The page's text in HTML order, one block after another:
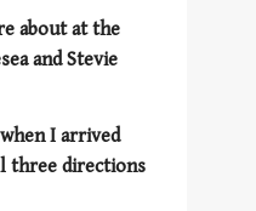
about at the
and Stevie
I arrived
three directions